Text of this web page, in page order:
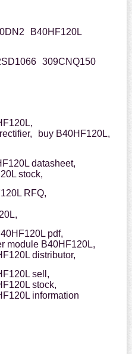
B40HF120L
309CNQ150
buy B40HF120L,
datasheet,
stock,
RFQ,
pdf,
module B40HF120L,
distributor,
sell,
stock,
information